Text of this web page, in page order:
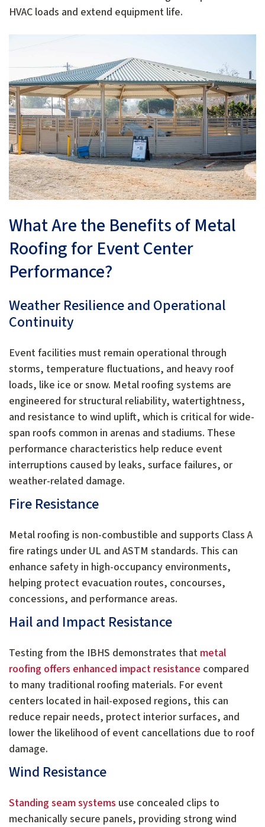
HVAC loads and extend equipment life.
What Are the Benefits of Metal
Roofing for Event Center
Performance?
Weather Resilience and Operational
Continuity
Event facilities must remain operational through
storms, temperature fluctuations, and heavy roof
loads, like ice or snow. Metal roofing systems are
engineered for structural reliability, watertightness,
and resistance to wind uplift, which is critical for wide-
span roofs common in arenas and stadiums. These
performance characteristics help reduce event
interruptions caused by leaks, surface failures, or
weather-related damage.
Fire Resistance
Metal roofing is non-combustible and supports Class A
fire ratings under UL and ASTM standards. This can
enhance safety in high-occupancy environments,
helping protect evacuation routes, concourses,
concessions, and performance areas.
Hail and Impact Resistance
Testing from the IBHS demonstrates that metal
roofing offers enhanced impact resistance compared
to many traditional roofing materials. For event
centers located in hail-exposed regions, this can
reduce repair needs, protect interior surfaces, and
lower the likelihood of event cancellations due to roof
damage.
Wind Resistance
Standing seam systems use concealed clips to
mechanically secure panels, providing strong wind